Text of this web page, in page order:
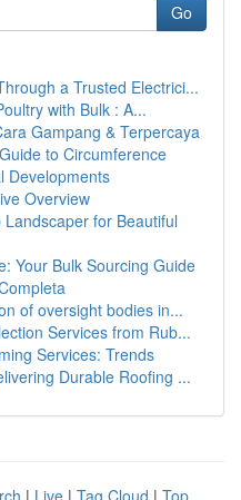
Go
a Trusted Electrici...
with Bulk : A...
Gampang & Terpercaya
to Circumference
Developments
Overview
for Beautiful
Your Bulk Sourcing Guide
of oversight bodies in...
Services from Rub...
Services: Trends
Durable Roofing ...
| Live | Tag Cloud | Top